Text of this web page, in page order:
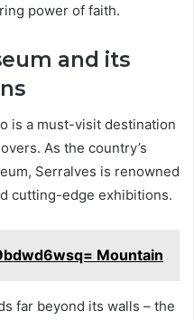
power of faith.
and its
is a must-visit destination
As the country’s
Serralves is renowned
cutting-edge exhibitions.
Mountain
far beyond its walls – the